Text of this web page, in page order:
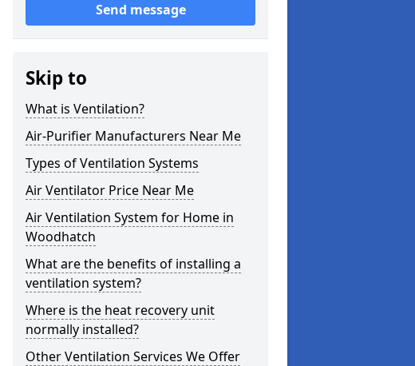
Send message
Skip to
What is Ventilation?
Air-Purifier Manufacturers Near Me
Types of Ventilation Systems
Air Ventilator Price Near Me
Air Ventilation System for Home in
Woodhatch
What are the benefits of installing a
ventilation system?
Where is the heat recovery unit
normally installed?
Other Ventilation Services We Offer